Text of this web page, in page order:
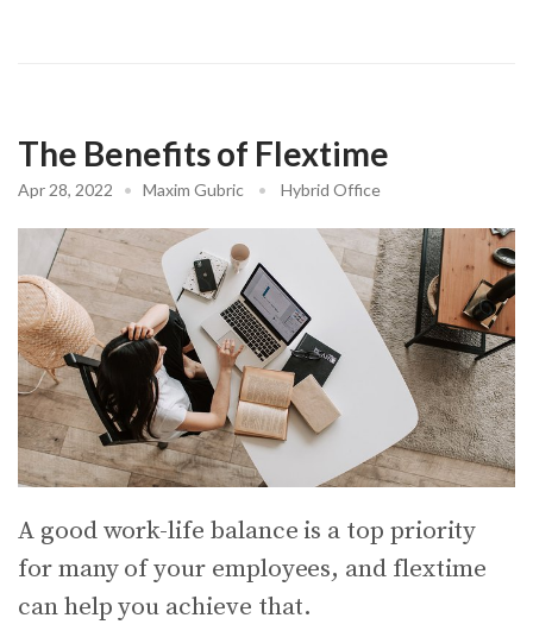
The Benefits of Flextime
Apr 28, 2022 • Maxim Gubric • Hybrid Office
A good work-life balance is a top priority
for many of your employees, and flextime
can help you achieve that.